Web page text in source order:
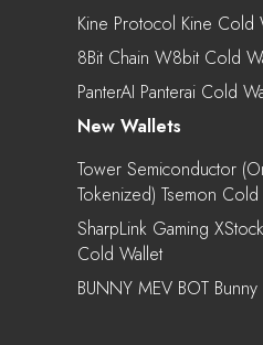
Kine Protocol Kine Cold
8Bit Chain W8bit Cold
PanterAI Panterai Cold
New Wallets
Tower Semiconductor
Tokenized) Tsemon
SharpLink Gaming
Cold Wallet
BUNNY MEV BOT